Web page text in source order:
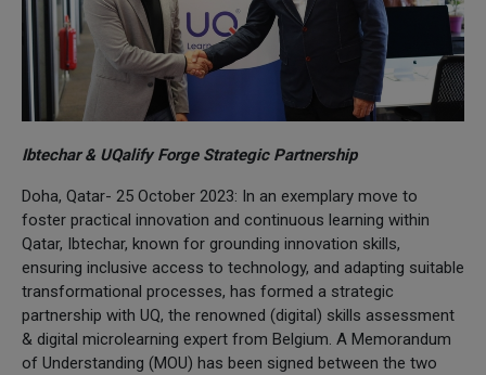
Ibtechar & UQalify Forge Strategic Partnership
Doha, Qatar- 25 October 2023: In an exemplary move to
foster practical innovation and continuous learning within
Qatar, Ibtechar, known for grounding innovation skills,
ensuring inclusive access to technology, and adapting suitable
transformational processes, has formed a strategic
partnership with UQ, the renowned (digital) skills assessment
& digital microlearning expert from Belgium. A Memorandum
of Understanding (MOU) has been signed between the two